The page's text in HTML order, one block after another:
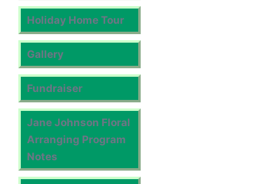
Holiday Home Tour
Gallery
Fundraiser
Jane Johnson Floral
Arranging Program
Notes